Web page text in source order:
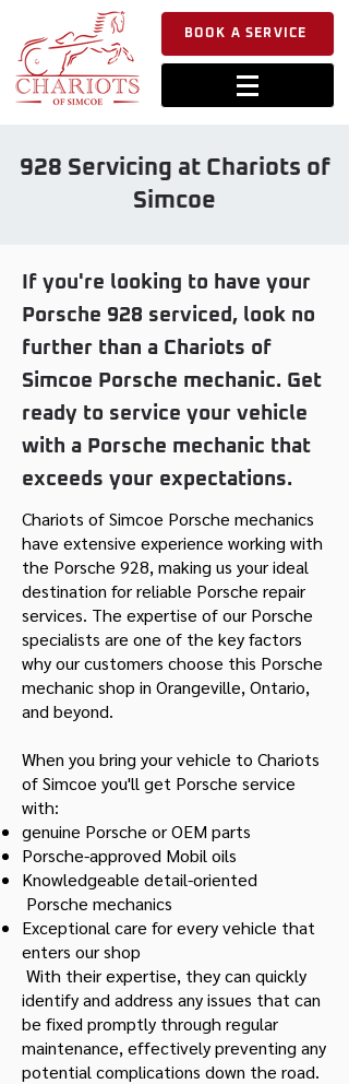
BOOK A SERVICE
928 Servicing at Chariots of
Simcoe
If you're looking to have your
Porsche 928 serviced, look no
further than a Chariots of
Simcoe Porsche mechanic. Get
ready to service your vehicle
with a Porsche mechanic that
exceeds your expectations.
Chariots of Simcoe Porsche mechanics
have extensive experience working with
the Porsche 928, making us your ideal
destination for reliable Porsche repair
services. The expertise of our Porsche
specialists are one of the key factors
why our customers choose this Porsche
mechanic shop in Orangeville, Ontario,
and beyond.
When you bring your vehicle to Chariots
of Simcoe you'll get Porsche service
with:
genuine Porsche or OEM parts
Porsche-approved Mobil oils
Knowledgeable detail-oriented
Porsche mechanics
Exceptional care for every vehicle that
enters our shop
With their expertise, they can quickly
identify and address any issues that can
be fixed promptly through regular
maintenance, effectively preventing any
potential complications down the road.